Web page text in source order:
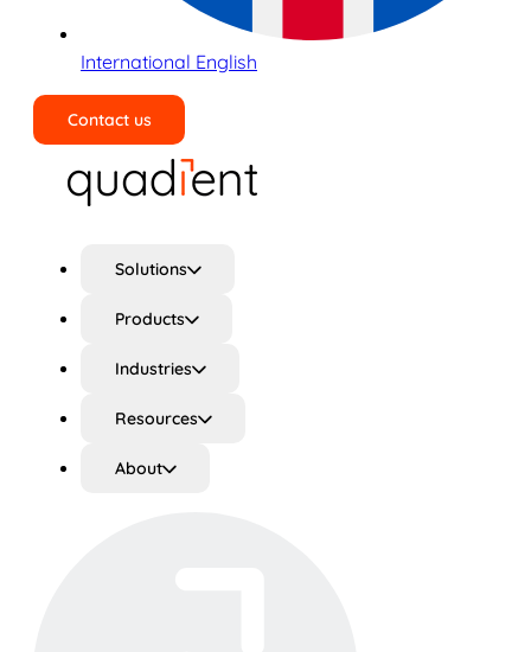
International English
Contact us
Solutions
Products
Industries
Resources
About